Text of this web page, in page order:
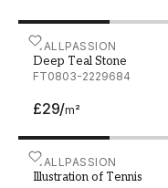
WALLPASSION
Deep Teal Stone
FT0803-2229684
£29/m²
Deep Teal Stone
WALLPASSION
Illustration of Tennis
Illustration of Tennis